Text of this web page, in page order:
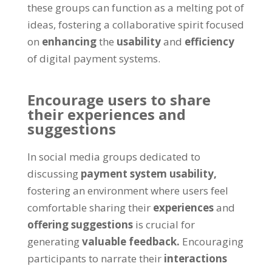
these groups can function as a melting pot of
ideas, fostering a collaborative spirit focused
on enhancingthe usabilityand efficiency
of digital payment systems.
Encourage users to share
their experiences and
suggestions
In social media groups dedicated to
discussing payment system usability,
fostering an environment where users feel
comfortable sharing their experiencesand
offering suggestions is crucial for
generatingvaluable feedback. Encouraging
participants to narrate their interactions